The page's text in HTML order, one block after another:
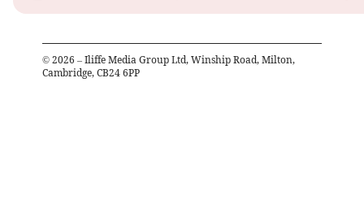
© 2026 – Iliffe Media Group Ltd, Winship Road, Milton,
Cambridge, CB24 6PP